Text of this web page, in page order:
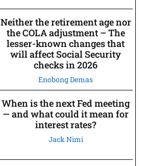
Neither the retirement age nor
the COLA adjustment – The
lesser-known changes that
will affect Social Security
checks in 2026
Enobong Demas
When is the next Fed meeting
— and what could it mean for
interest rates?
Jack Nimi